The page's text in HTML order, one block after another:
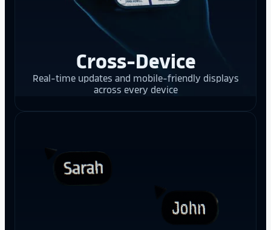
Cross-Device
Real-time updates and mobile-friendly displays
across every device